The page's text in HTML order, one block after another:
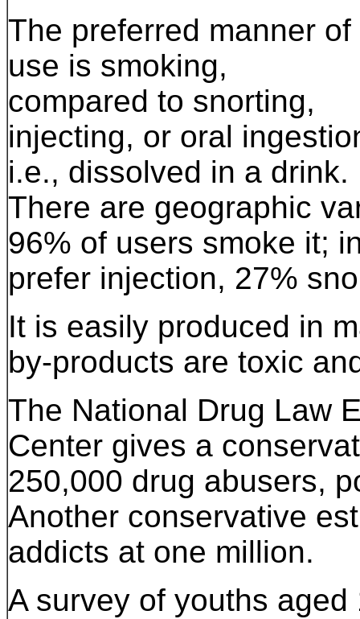
The preferred manner of
use is smoking,
compared to snorting,
injecting, or oral
i.e., dissolved in a drink.
There are geographic
96% of users smoke it;
prefer injection, 27%
It is easily produced in
by-products are toxic
The National Drug Law
Center gives a
250,000 drug abusers,
Another conservative
addicts at one million.
A survey of youths